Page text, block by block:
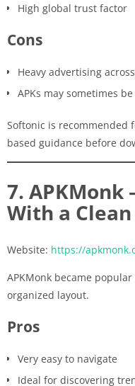
High global trust factor
Cons
Heavy advertising
APKs may sometimes
Softonic is recommended
based guidance before
7. APKMonk
With a
Website: https://
APKMonk became
organized layout.
Pros
Very easy to navigate
Ideal for discovering